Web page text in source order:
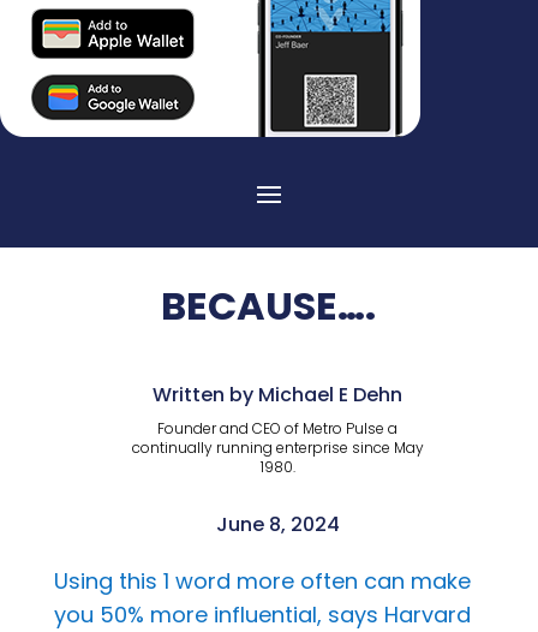
BECAUSE….
Written by Michael E Dehn
Founder and CEO of Metro Pulse a
continually running enterprise since May
1980.
June 8, 2024
Using this 1 word more often can make
you 50% more influential, says Harvard